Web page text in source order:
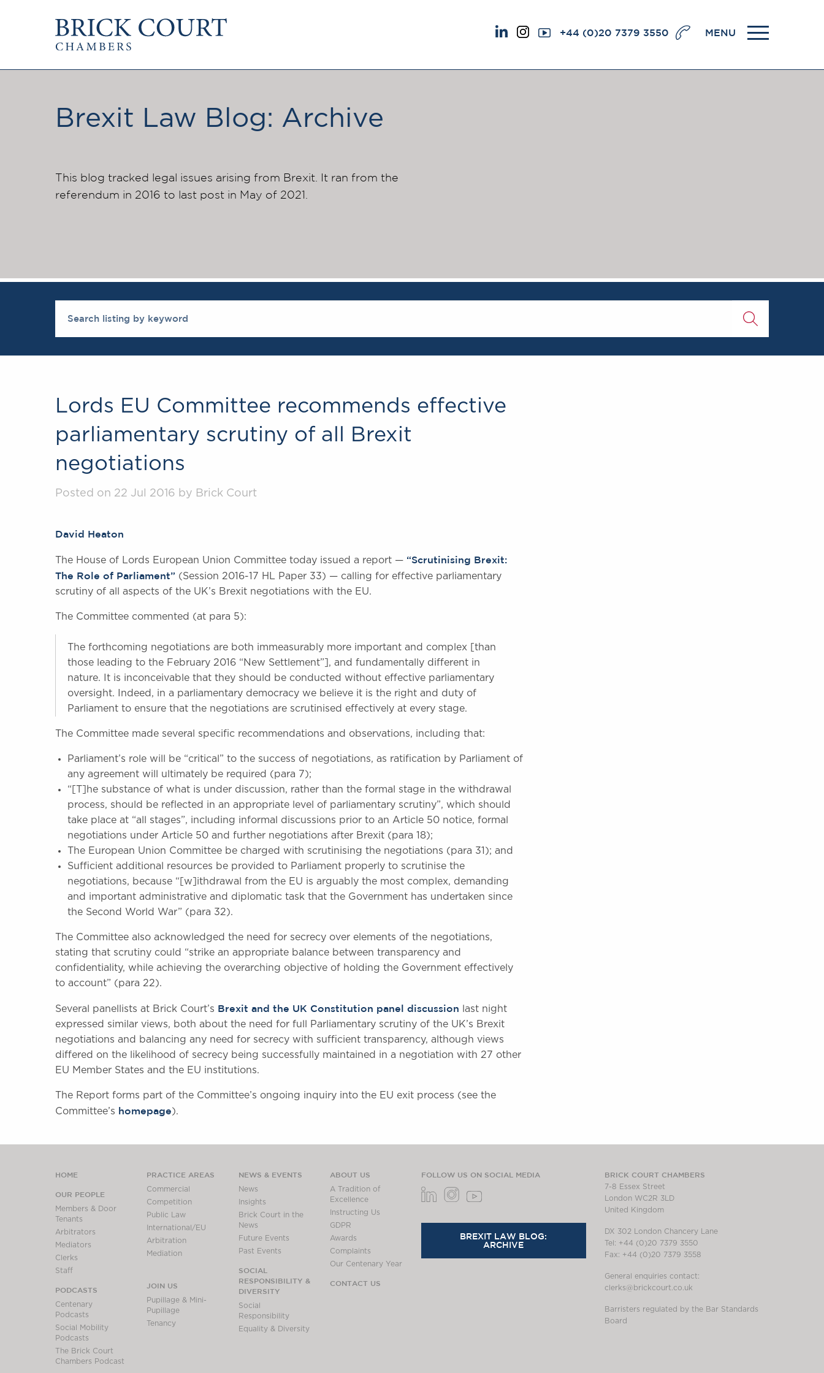
+44 (0)20 7379 3550 MENU
Members & Door Tenants
Staff
Competition
Public Law
JOIN US
Insights
Brick Court in the News
Brexit Law Blog: Archive
This blog tracked legal issues arising from Brexit. It ran from the
referendum in 2016 to last post in May of 2021.
Lords EU Committee recommends effective
parliamentary scrutiny of all Brexit
negotiations
Posted on 22 Jul 2016 by Brick Court
David Heaton
The House of Lords European Union Committee today issued a report — “Scrutinising Brexit:
The Role of Parliament” (Session 2016-17 HL Paper 33) — calling for effective parliamentary
scrutiny of all aspects of the UK’s Brexit negotiations with the EU.
The Committee commented (at para 5):
The forthcoming negotiations are both immeasurably more important and complex [than
those leading to the February 2016 “New Settlement”], and fundamentally different in
nature. It is inconceivable that they should be conducted without effective parliamentary
oversight. Indeed, in a parliamentary democracy we believe it is the right and duty of
Parliament to ensure that the negotiations are scrutinised effectively at every stage.
The Committee made several specific recommendations and observations, including that:
Parliament’s role will be “critical” to the success of negotiations, as ratification by Parliament of
any agreement will ultimately be required (para 7);
“[T]he substance of what is under discussion, rather than the formal stage in the withdrawal
process, should be reflected in an appropriate level of parliamentary scrutiny”, which should
take place at “all stages”, including informal discussions prior to an Article 50 notice, formal
negotiations under Article 50 and further negotiations after Brexit (para 18);
The European Union Committee be charged with scrutinising the negotiations (para 31); and
Sufficient additional resources be provided to Parliament properly to scrutinise the
negotiations, because “[w]ithdrawal from the EU is arguably the most complex, demanding
and important administrative and diplomatic task that the Government has undertaken since
the Second World War” (para 32).
The Committee also acknowledged the need for secrecy over elements of the negotiations,
stating that scrutiny could “strike an appropriate balance between transparency and
confidentiality, while achieving the overarching objective of holding the Government effectively
to account” (para 22).
Several panellists at Brick Court’s Brexit and the UK Constitution panel discussion last night
expressed similar views, both about the need for full Parliamentary scrutiny of the UK’s Brexit
negotiations and balancing any need for secrecy with sufficient transparency, although views
differed on the likelihood of secrecy being successfully maintained in a negotiation with 27 other
EU Member States and the EU institutions.
The Report forms part of the Committee’s ongoing inquiry into the EU exit process (see the
Committee’s homepage).
HOME
OUR PEOPLE
Members & Door
Tenants
Arbitrators
Mediators
Clerks
Staff
PODCASTS
Centenary
Podcasts
Social Mobility
Podcasts
The Brick Court
Chambers Podcast
PRACTICE AREAS
Commercial
Competition
Public Law
International/EU
Arbitration
Mediation
JOIN US
Pupillage & Mini-
Pupillage
Tenancy
NEWS & EVENTS
News
Insights
Brick Court in the
News
Future Events
Past Events
SOCIAL
RESPONSIBILITY &
DIVERSITY
Social
Responsibility
Equality & Diversity
ABOUT US
A Tradition of
Excellence
Instructing Us
GDPR
Awards
Complaints
Our Centenary Year
CONTACT US
BRICK COURT CHAMBERS
7-8 Essex Street
London WC2R 3LD
United Kingdom
DX 302 London Chancery Lane
Tel: +44 (0)20 7379 3550
Fax: +44 (0)20 7379 3558
General enquiries contact:
clerks@brickcourt.co.uk
Barristers regulated by the Bar Standards
Board
FOLLOW US ON SOCIAL MEDIA
BREXIT LAW BLOG:
ARCHIVE